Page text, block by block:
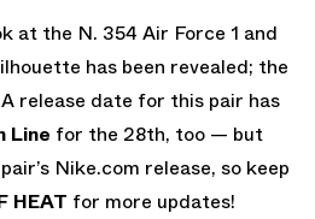
at the N. 354 Air Force 1 and
has been revealed; the
release date for this pair has
Line for the 28th, too — but
Nike.com release, so keep
HEAT for more updates!